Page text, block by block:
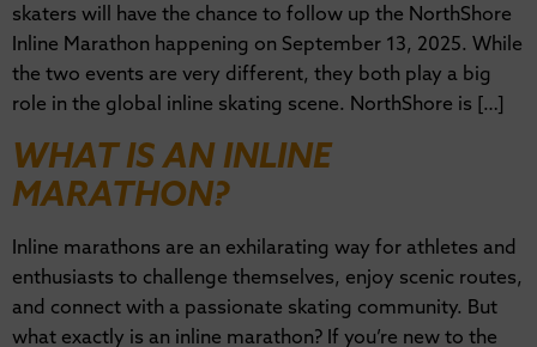
skaters will have the chance to follow up the NorthShore
Inline Marathon happening on September 13, 2025. While
the two events are very different, they both play a big
role in the global inline skating scene. NorthShore is […]
WHAT IS AN INLINE
MARATHON?
Inline marathons are an exhilarating way for athletes and
enthusiasts to challenge themselves, enjoy scenic routes,
and connect with a passionate skating community. But
what exactly is an inline marathon? If you’re new to the